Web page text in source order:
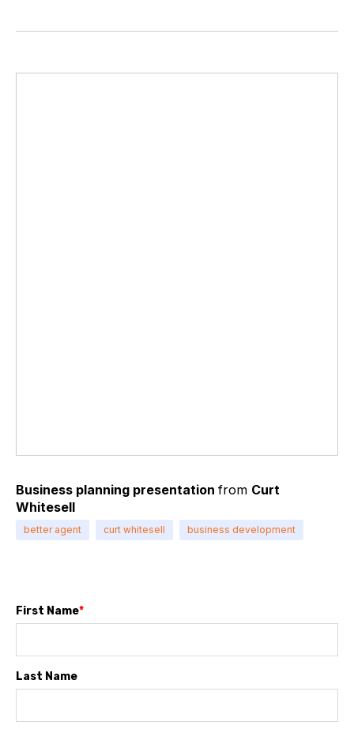
Business planning presentation from Curt
Whitesell
better agent curt whitesell business development
First Name*
Last Name